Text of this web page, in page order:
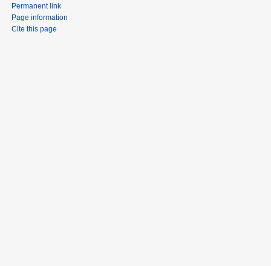
Permanent link
Page information
Cite this page